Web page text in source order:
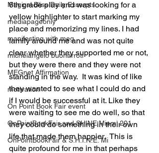
Magical Bliss Daily Excerpts
mediapageonly
manifesting with meg
michelangelo buonarroti
MEGnet Affirmation
motivation
On Point Book Fair event
OnPointBookFair and SHINE Miami 201
OnPointBookFair & S.H.I.N.E. Mi
6th grade play and was looking for a
yellow highlighter to start marking my
place and memorizing my lines. I had
family around me and was not quite
clear whether they supported me or not,
but they were there and they were not
standing in the way.  It was kind of like
they wanted to see what I could do and
if I would be successful at it. Like they
were waiting to see me do well, so that
they could do something in their own
life that made them happier.  This is
quite profound for me in that perhaps